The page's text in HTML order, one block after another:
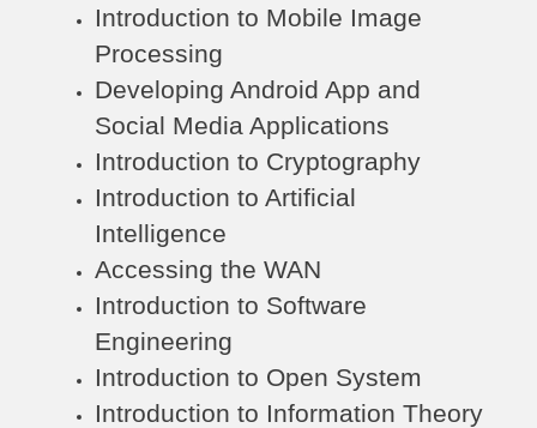
Introduction to Mobile Image
Processing
Developing Android App and
Social Media Applications
Introduction to Cryptography
Introduction to Artificial
Intelligence
Accessing the WAN
Introduction to Software
Engineering
Introduction to Open System
Introduction to Information Theory